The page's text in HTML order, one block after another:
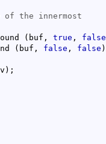
the innermost
( buf, true , false
( buf, false , false )
) ;